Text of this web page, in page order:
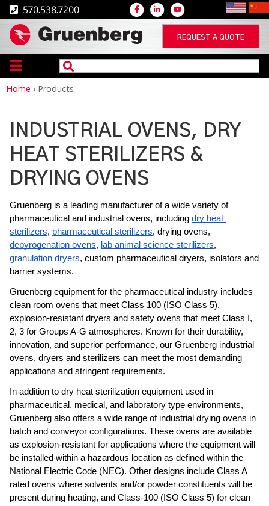
570.538.7200
REQUEST A QUOTE
Breadcrumb
Home › Products
INDUSTRIAL OVENS, DRY
HEAT STERILIZERS &
DRYING OVENS
Gruenberg is a leading manufacturer of a wide variety of
pharmaceutical and industrial ovens, including dry heat
sterilizers, pharmaceutical sterilizers
depyrogenation ovens, lab animal science sterilizers
granulation dryers, custom pharmaceutical dryers, isolators and
barrier systems.
Gruenberg equipment for the pharmaceutical industry includes
clean room ovens that meet Class 100 (ISO Class 5),
explosion-resistant dryers and safety ovens that meet Class I,
2, 3 for Groups A-G atmospheres. Known for their durability,
innovation, and superior performance, our Gruenberg industrial
ovens, dryers and sterilizers can meet the most demanding
applications and stringent requirements.
In addition to dry heat sterilization equipment used in
pharmaceutical, medical, and laboratory type environments,
Gruenberg also offers a wide range of industrial drying ovens in
batch and conveyor configurations. These ovens are available
as explosion-resistant for applications where the equipment will
be installed within a hazardous location as defined within the
National Electric Code (NEC). Other designs include Class A
rated ovens where solvents and/or powder constituents will be
present during heating, and Class-100 (ISO Class 5) for clean